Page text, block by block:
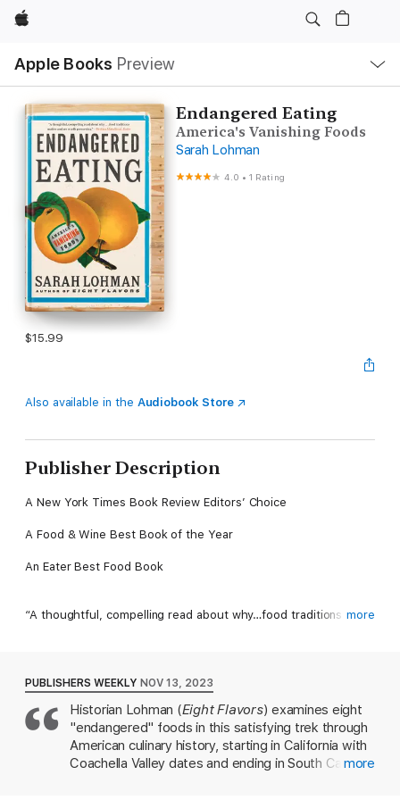
Apple
Apple Books Preview
Nav
Open
Menu
Endangered Eating
America's Vanishing Foods
Sarah Lohman
4.0 •1 Rating
$15.99
Also available in the Audiobook Store
Publisher Description
A New York Times Book Review Editors’ Choice
A Food & Wine Best Book of the Year
An Eater Best Food Book
“A thoughtful, compelling read about why…food traditions
American food traditions are in danger of being lost. How do we
save them?
Apples, a common New England crop, have been called the
United States' "most endangered food." The iconic Texas
Longhorn cattle is categorized at "critical" risk for extinction.
more
PUBLISHERS WEEKLY NOV 13, 2023
Historian Lohman (Eight Flavors) examines eight
"endangered" foods in this satisfying trek through
American culinary history, starting in California with
Coachella Valley dates and ending in South Carolina
more